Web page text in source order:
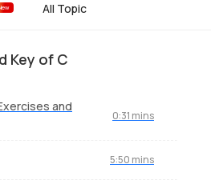
All Topic
Key of C
and
0:31 mins
5:50 mins